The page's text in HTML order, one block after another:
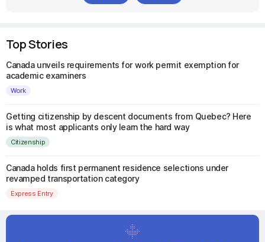
Top Stories
Canada unveils requirements for work permit exemption for
academic examiners
Work
Getting citizenship by descent documents from Quebec? Here
is what most applicants only learn the hard way
Citizenship
Canada holds first permanent residence selections under
revamped transportation category
Express Entry